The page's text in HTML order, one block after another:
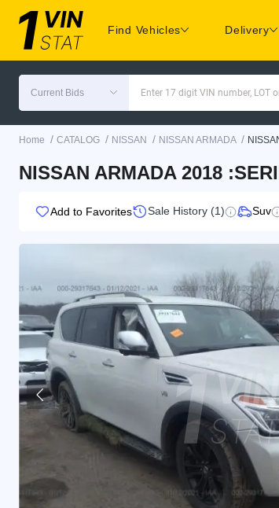
Find Vehicles Delivery
Current Bids Enter 17 digit VIN number, LOT
Home / CATALOG / NISSAN / NISSAN ARMADA /
NISSAN ARMADA 2018
Add to Favorites Sale History (1) Suv